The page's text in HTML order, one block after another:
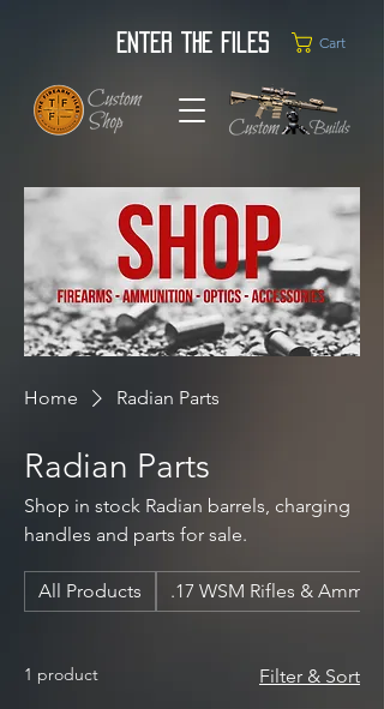
Enter the Files Cart
Home Radian Parts
Radian Parts
Shop in stock Radian barrels, charging
handles and parts for sale.
All Products .17 WSM Rifles &
1 product Filter & Sort